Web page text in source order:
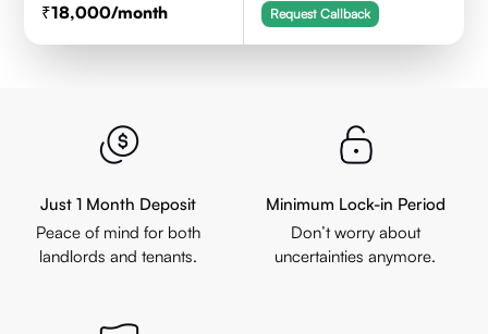
18,000/month Request Callback
Just 1 Month Deposit
Peace of mind for both
landlords and tenants.
Minimum Lock-in Period
Don’t worry about
uncertainties anymore.